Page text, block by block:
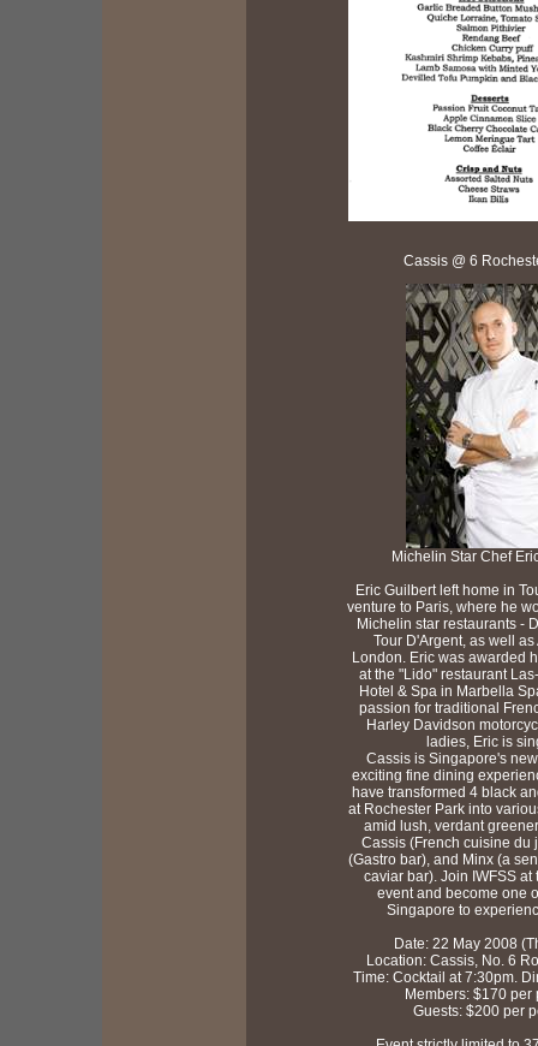
Cassis @ 6
Michelin Star Chef
Eric Guilbert left home in
venture to Paris, where he
Michelin star restaurants -
Tour D'Argent, as well as
London. Eric was awarded
at the "Lido" restaurant
Hotel & Spa in Marbella
passion for traditional
Harley Davidson
ladies, Eric is
Cassis is Singapore's
exciting fine dining
have transformed 4 black
at Rochester Park into
amid lush, verdant
Cassis (French cuisine du
(Gastro bar), and Minx (a
caviar bar). Join IWFSS at
event and become one
Singapore to
Date: 22 May 2008
Location: Cassis, No. 6
Time: Cocktail at 7:30pm.
Members: $170 per
Guests: $200 per